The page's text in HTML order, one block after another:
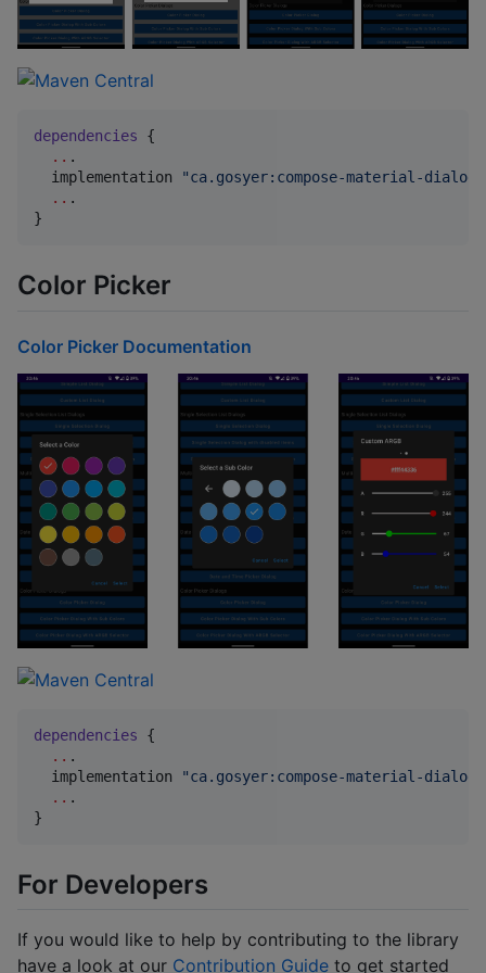
dependencies {
.. .
  implementation
"ca.gosyer:compose-material-
.. .
}
Color Picker
Color Picker Documentation
dependencies {
.. .
  implementation
"ca.gosyer:compose-material-
.. .
}
For Developers
If you would like to help by contributing to the library
have a look at our Contribution Guide to get started